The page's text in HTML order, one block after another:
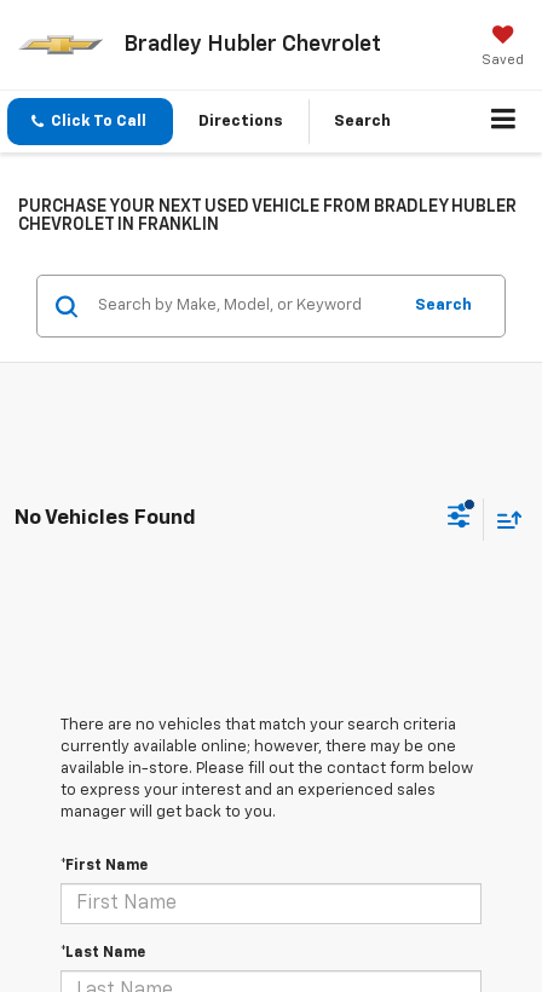
Bradley Hubler Chevrolet
Saved
Click To Call Directions Search
PURCHASE YOUR NEXT USED VEHICLE FROM BRADLEY HUBLER
CHEVROLET IN FRANKLIN
Search
No Vehicles Found
There are no vehicles that match your search criteria
currently available online; however, there may be one
available in-store. Please fill out the contact form below
to express your interest and an experienced sales
manager will get back to you.
*First Name
*Last Name